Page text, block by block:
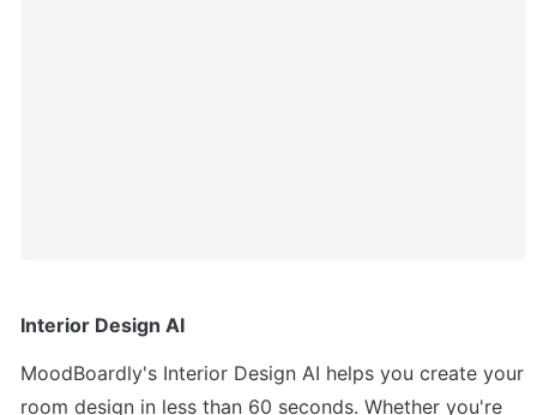
Interior Design AI
MoodBoardly's Interior Design AI helps you create your
room design in less than 60 seconds. Whether you're